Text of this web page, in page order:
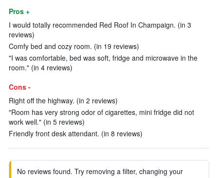
Pros +
I would totally recommended Red Roof In Champaign. (in 3
reviews)
Comfy bed and cozy room. (in 19 reviews)
"I was comfortable, bed was soft, fridge and microwave in the
room." (in 4 reviews)
Cons -
Right off the highway. (in 2 reviews)
"Room has very strong odor of cigarettes, mini fridge did not
work well." (in 5 reviews)
Friendly front desk attendant. (in 8 reviews)
No reviews found. Try removing a filter, changing your